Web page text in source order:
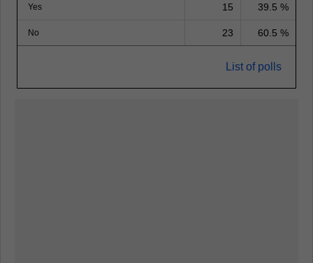
Yes 15 39.5 %
No 23 60.5 %
List of polls